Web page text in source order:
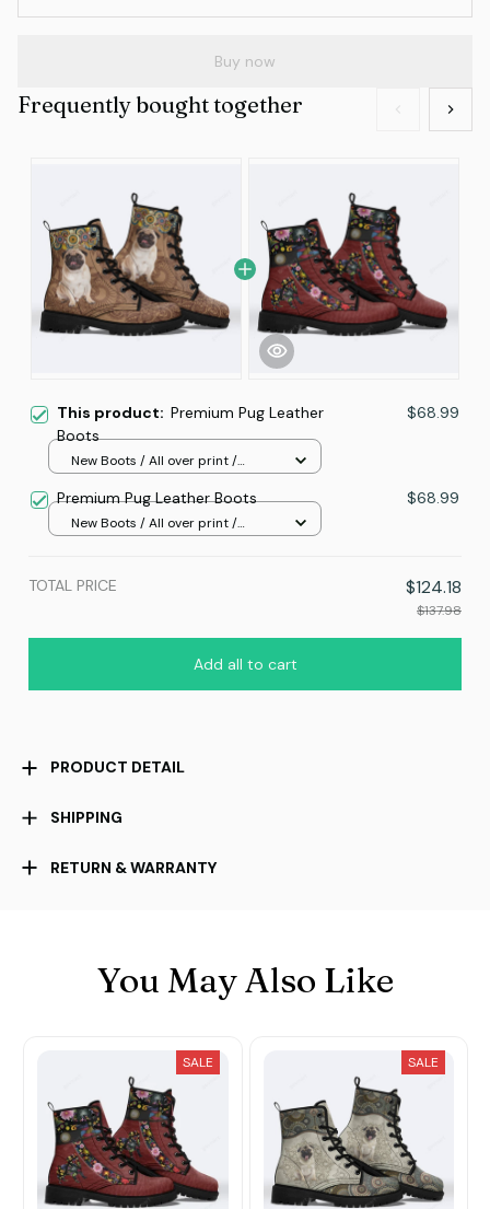
Buy now
This product: Premium Pug Leather
Boots
$68.99
New Boots / All over print /
Premium Pug Leather Boots $68.99
New Boots / All over print /
TOTAL PRICE $124.18
$137.98
Add all to cart
Frequently bought together
PRODUCT DETAIL
SHIPPING
RETURN & WARRANTY
You May Also Like
SALE SALE